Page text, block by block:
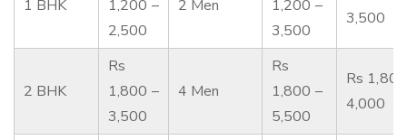
1 BHK
1,200 –
2,500
2 Men
1,200 –
3,500
3,500
2 BHK
Rs
1,800 –
3,500
4 Men
Rs
1,800 –
5,500
Rs
4,000